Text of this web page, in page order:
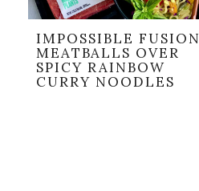
IMPOSSIBLE FUSION
MEATBALLS OVER
SPICY RAINBOW
CURRY NOODLES